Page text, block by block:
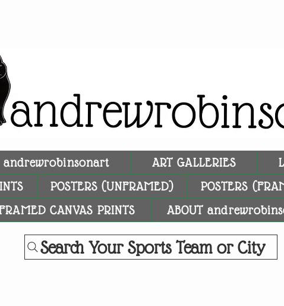
andrewrobinsonart ART GALLERIES
POSTERS (UNFRAMED) POSTERS
CANVAS PRINTS ABOUT
Search Your Sports Team or City